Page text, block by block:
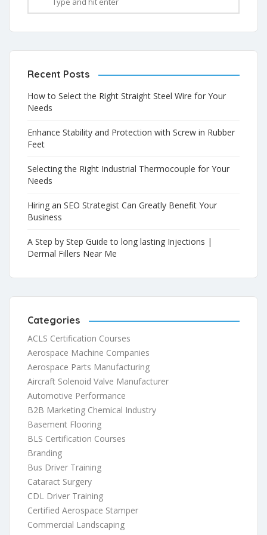
Recent Posts
How to Select the Right Straight Steel Wire for Your
Needs
Enhance Stability and Protection with Screw in Rubber
Feet
Selecting the Right Industrial Thermocouple for Your
Needs
Hiring an SEO Strategist Can Greatly Benefit Your
Business
A Step by Step Guide to long lasting Injections |
Dermal Fillers Near Me
Categories
ACLS Certification Courses
Aerospace Machine Companies
Aerospace Parts Manufacturing
Aircraft Solenoid Valve Manufacturer
Automotive Performance
B2B Marketing Chemical Industry
Basement Flooring
BLS Certification Courses
Branding
Bus Driver Training
Cataract Surgery
CDL Driver Training
Certified Aerospace Stamper
Commercial Landscaping